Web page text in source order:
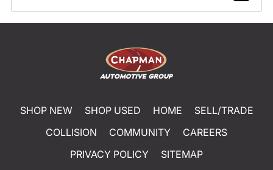
SHOP NEW SHOP USED HOME
SELL/TRADE
COLLISION
COMMUNITY
CAREERS
PRIVACY POLICY
SITEMAP